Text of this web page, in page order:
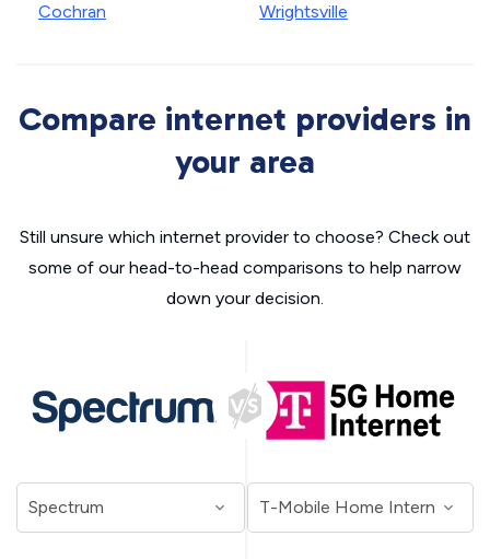
Cochran
Wrightsville
Compare internet providers in
your area
Still unsure which internet provider to choose? Check out
some of our head-to-head comparisons to help narrow
down your decision.